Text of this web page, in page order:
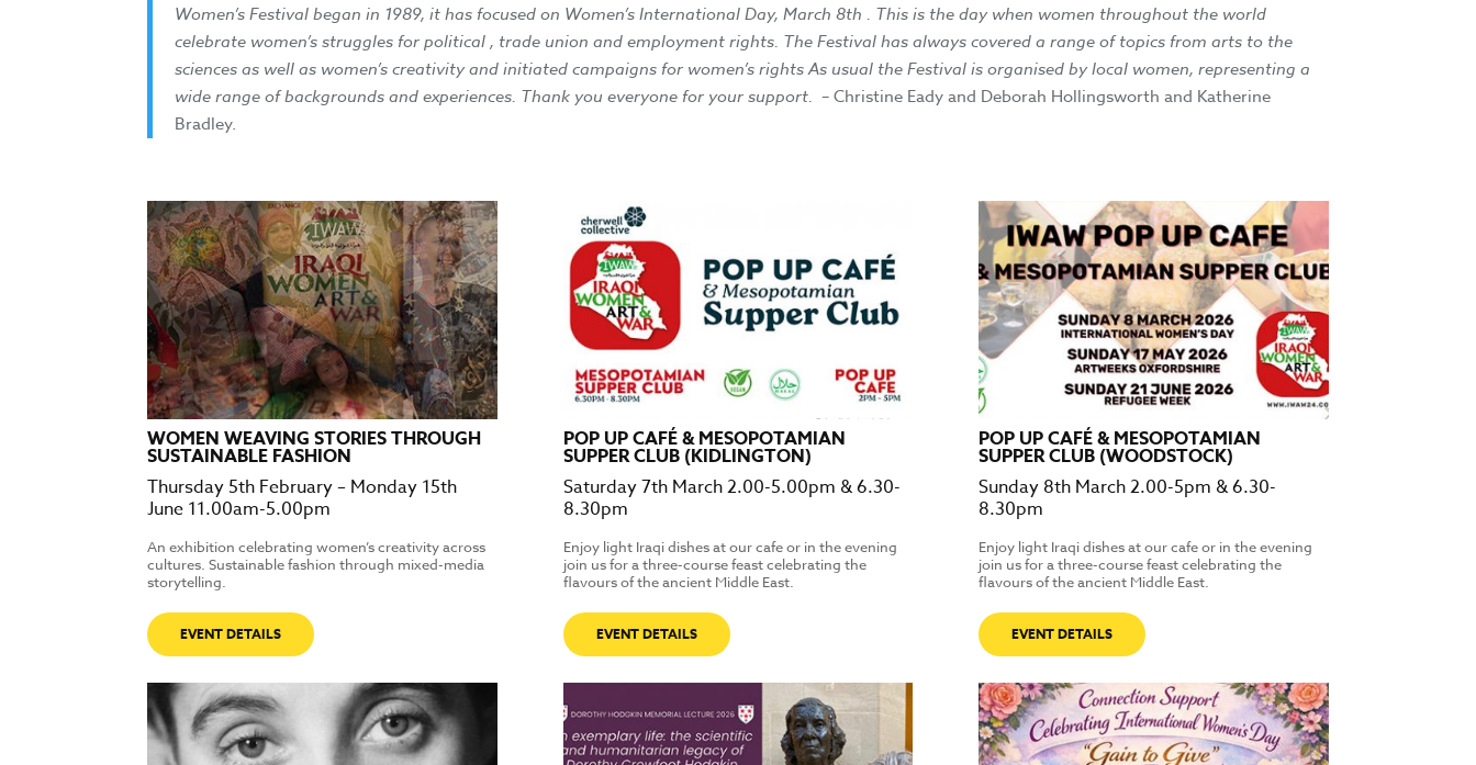
Women’s Festival began in 1989, it has focused on Women’s International Day, March 8th . This is the day when women throughout the world
celebrate women’s struggles for political , trade union and employment rights. The Festival has always covered a range of topics from arts to the
sciences as well as women’s creativity and initiated campaigns for women’s rights As usual the Festival is organised by local women, representing a
wide range of backgrounds and experiences. Thank you everyone for your support. – Christine Eady and Deborah Hollingsworth and Katherine
Bradley.
WOMEN WEAVING STORIES THROUGH
SUSTAINABLE FASHION
Thursday 5th February – Monday 15th
June 11.00am-5.00pm
An exhibition celebrating women’s creativity across
cultures. Sustainable fashion through mixed-media
storytelling.
EVENT DETAILS
POP UP CAFÉ & MESOPOTAMIAN
SUPPER CLUB (KIDLINGTON)
Saturday 7th March 2.00-5.00pm & 6.30-
8.30pm
Enjoy light Iraqi dishes at our cafe or in the evening
join us for a three-course feast celebrating the
flavours of the ancient Middle East.
EVENT DETAILS
POP UP CAFÉ & MESOPOTAMIAN
SUPPER CLUB (WOODSTOCK)
Sunday 8th March 2.00-5pm & 6.30-
8.30pm
Enjoy light Iraqi dishes at our cafe or in the evening
join us for a three-course feast celebrating the
flavours of the ancient Middle East.
EVENT DETAILS